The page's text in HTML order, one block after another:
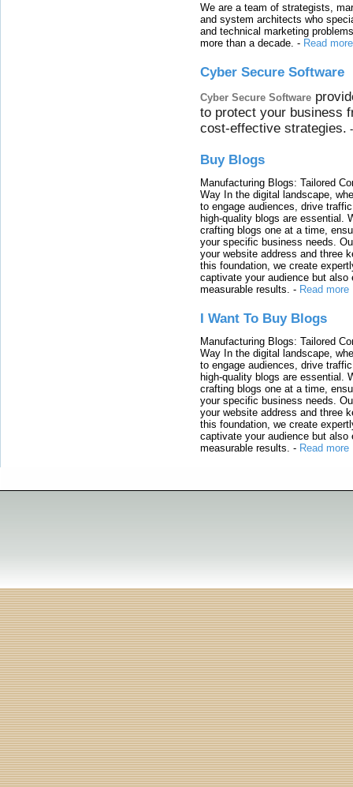
We are a team of strategists,
and system architects who
and technical marketing
more than a decade. - Read more
Cyber Secure Software
Cyber Secure Software
to protect your business
cost-effective strategies.
Buy Blogs
Manufacturing Blogs: Tailored
Way In the digital landscape,
to engage audiences, drive
high-quality blogs are essential.
crafting blogs one at a time,
your specific business needs.
your website address and three
this foundation, we create
captivate your audience but also
measurable results. - Read more
I Want To Buy Blogs
Manufacturing Blogs: Tailored
Way In the digital landscape,
to engage audiences, drive
high-quality blogs are essential.
crafting blogs one at a time,
your specific business needs.
your website address and three
this foundation, we create
captivate your audience but also
measurable results. - Read more